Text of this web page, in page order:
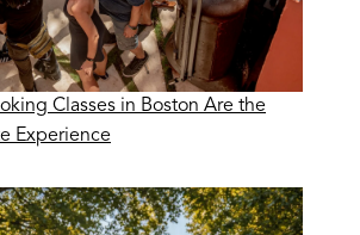
Classes in Boston Are the
Experience